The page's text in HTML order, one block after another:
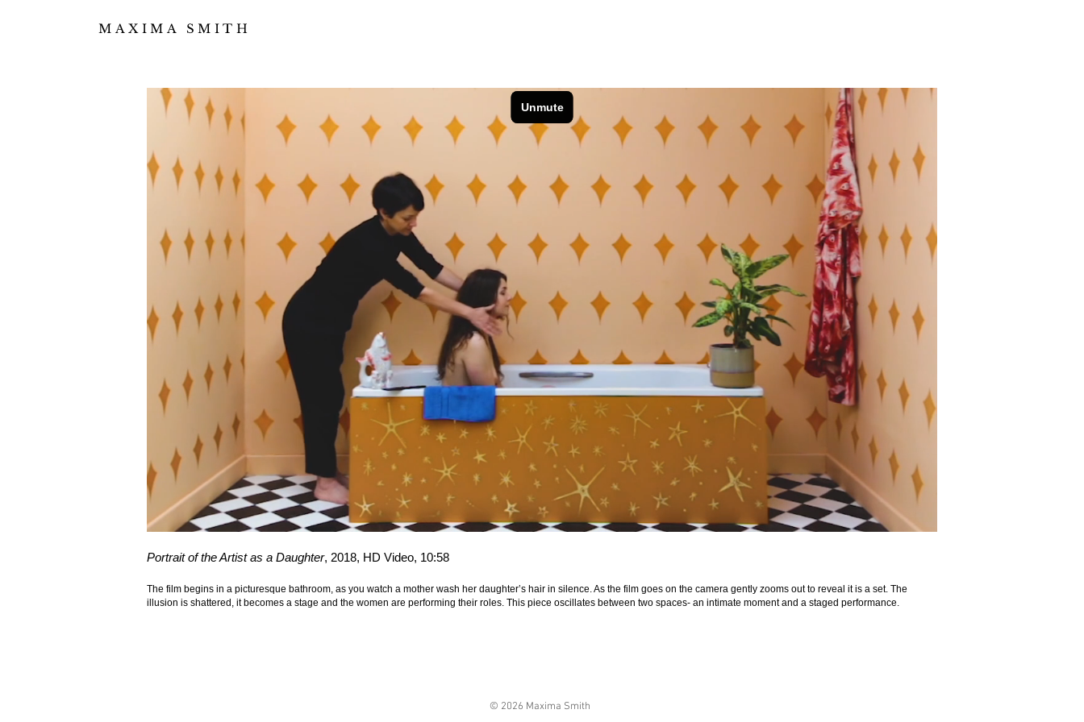
MAXIMA SMITH
Portrait of the Artist as a Daughter, 2018, HD Video, 10:58
The film begins in a picturesque bathroom, as you watch a mother wash her daughter’s hair in silence. As the film goes on the camera gently zooms out to reveal it is a set. The
illusion is shattered, it becomes a stage and the women are performing their roles. This piece oscillates between two spaces- an intimate moment and a staged performance.
© 2026 Maxima Smith